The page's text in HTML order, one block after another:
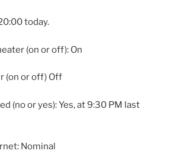
today.
(on or off): On
(on or off) Off
(no or yes): Yes, at 9:30 PM last
Nominal